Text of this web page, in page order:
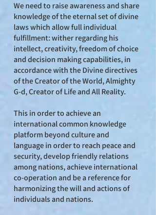
We need to raise awareness and share
knowledge of the eternal set of divine
laws which allow full individual
fulfillment: wither regarding his
intellect, creativity, freedom of choice
and decision making capabilities, in
accordance with the Divine directives
of the Creator of the World, Almighty
G-d, Creator of Life and All Reality.
This in order to achieve an
international common knowledge
platform beyond culture and
language in order to reach peace and
security, develop friendly relations
among nations, achieve international
co-operation and be a reference for
harmonizing the will and actions of
individuals and nations.